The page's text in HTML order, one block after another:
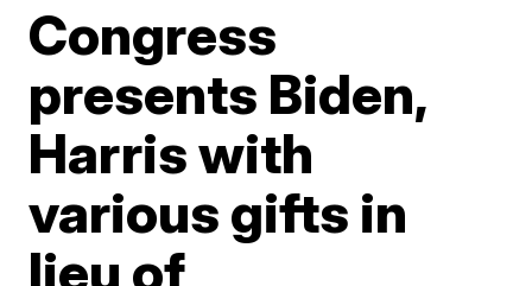
Congress
presents Biden,
Harris with
various gifts in
lieu of